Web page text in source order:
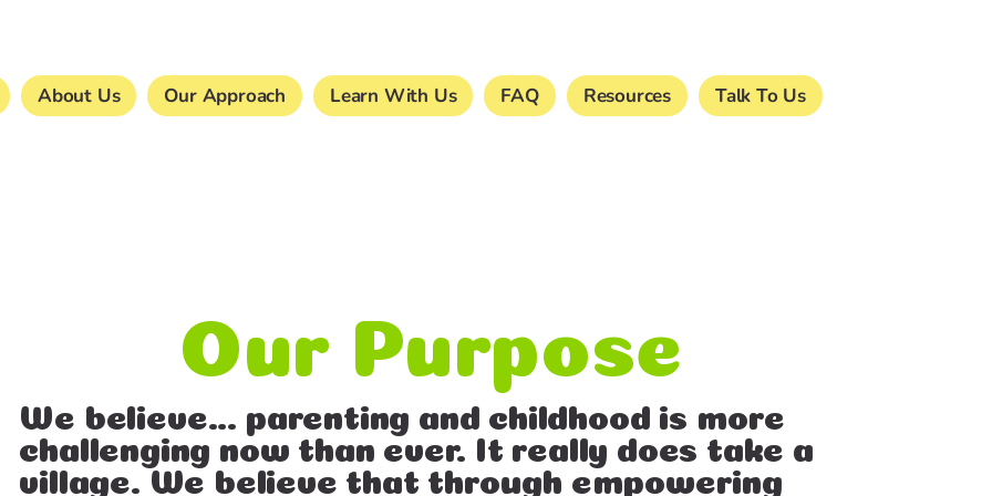
About Us Our Approach Learn With Us FAQ Resources Talk To Us
Our Purpose
We believe… parenting and childhood is more
challenging now than ever. It really does take a
village. We believe that through empowering